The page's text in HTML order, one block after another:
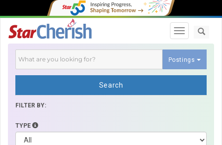
Toggle
Postings
Search
FILTER BY:
TYPE